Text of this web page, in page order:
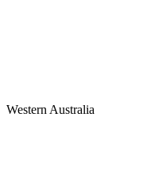
Western Australia